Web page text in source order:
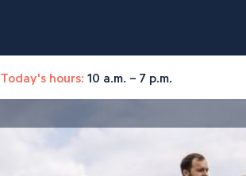
Today's hours: 10 a.m. – 7 p.m.